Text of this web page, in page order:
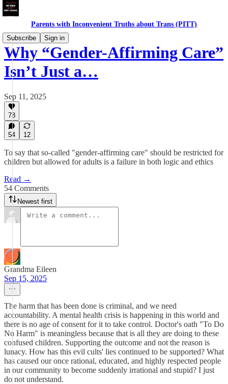
Parents with Inconvenient Truths about Trans (PITT)
Subscribe
Sign in
Why “Gender-Affirming Care”
Isn’t Just a…
Sep 11, 2025
78
54 12
To say that so-called "gender-affirming care" should be restricted for
children but allowed for adults is a failure in both logic and ethics
Read →
54 Comments
Newest first
Grandma Eileen
Sep 15, 2025
The harm that has been done is criminal, and we need
accountability. A mental health crisis is happening in this world and
there is no age of consent for it to take control. Doctor's oath "To Do
No Harm" is meaningless because that is all they are doing to these
confused children. Supporting the outcome and not the reason is
lunacy. How has this evil cults' lies continued to be supported? What
has caused our once rational, educated, and highly respected people
in our community to become suddenly irrational and stupid? I just
do not understand.